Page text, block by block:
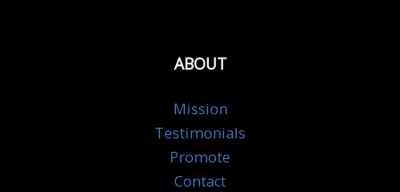
ABOUT
Mission
Testimonials
Promote
Contact